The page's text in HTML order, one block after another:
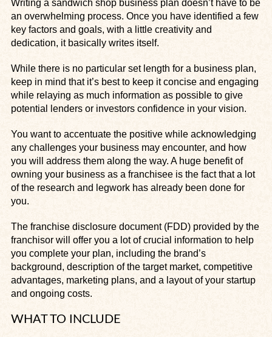
Writing a sandwich shop business plan doesn’t have to be
an overwhelming process. Once you have identified a few
key factors and goals, with a little creativity and
dedication, it basically writes itself.
While there is no particular set length for a business plan,
keep in mind that it’s best to keep it concise and engaging
while relaying as much information as possible to give
potential lenders or investors confidence in your vision.
You want to accentuate the positive while acknowledging
any challenges your business may encounter, and how
you will address them along the way. A huge benefit of
owning your business as a franchisee is the fact that a lot
of the research and legwork has already been done for
you.
The franchise disclosure document (FDD) provided by the
franchisor will offer you a lot of crucial information to help
you complete your plan, including the brand’s
background, description of the target market, competitive
advantages, marketing plans, and a layout of your startup
and ongoing costs.
WHAT TO INCLUDE